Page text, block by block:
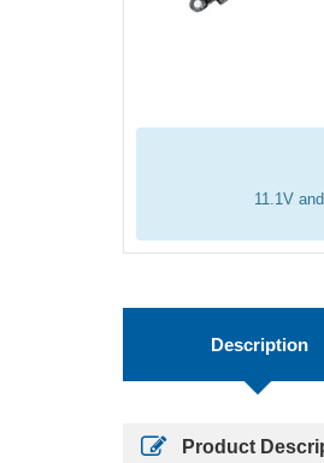
11.1V
Description
Product